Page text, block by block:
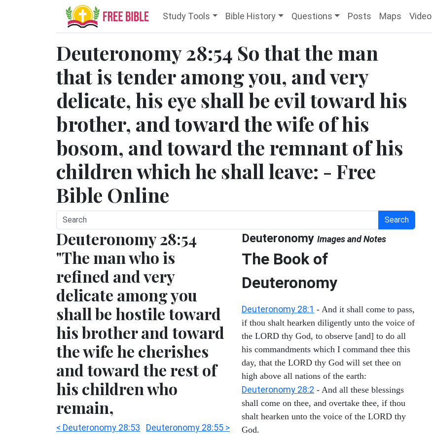
Study Tools Bible History Questions Posts Maps Video
Deuteronomy 28:54 So that the man
that is tender among you, and very
delicate, his eye shall be evil toward his
brother, and toward the wife of his
bosom, and toward the remnant of his
children which he shall leave: - Free
Bible Online
Search
Deuteronomy 28:54
"The man who is
refined and very
delicate among you
shall be hostile toward
his brother and toward
the wife he cherishes
and toward the rest of
his children who
remain,
< Deuteronomy 28:53 Deuteronomy 28:55 >
Deuteronomy Images and Notes
The Book of
Deuteronomy
Deuteronomy 28:1 - And it shall come to pass,
if thou shalt hearken diligently unto the voice of
the LORD thy God, to observe [and] to do all
his commandments which I command thee this
day, that the LORD thy God will set thee on
high above all nations of the earth:
Deuteronomy 28:2 - And all these blessings
shall come on thee, and overtake thee, if thou
shalt hearken unto the voice of the LORD thy
God.